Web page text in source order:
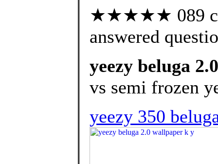
★★★★★ 089
answered
yeezy beluga
vs semi frozen
yeezy 350